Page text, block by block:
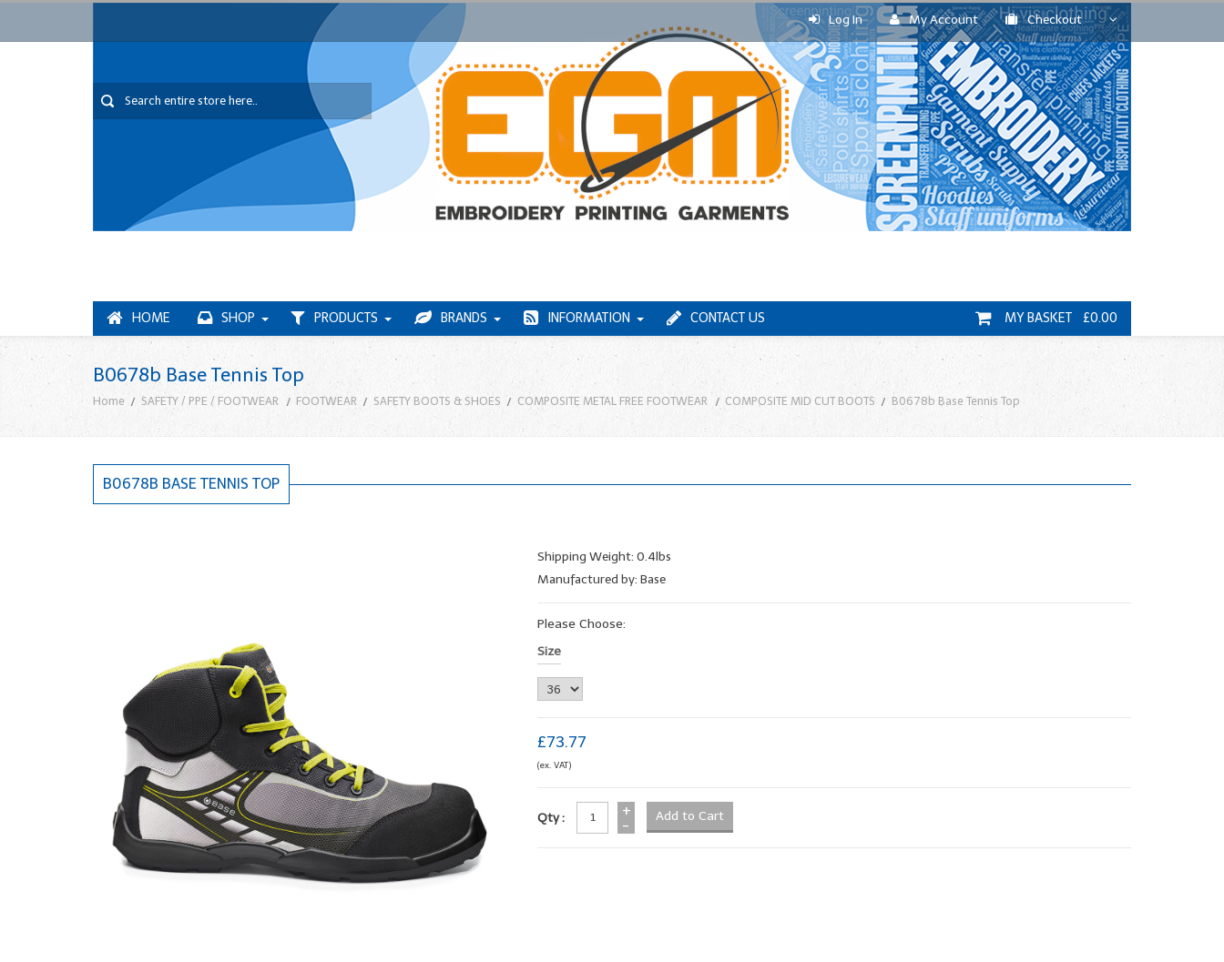
Log In My Account Checkout
HOME SHOP PRODUCTS BRANDS INFORMATION CONTACT US MY BASKET £0.00
B0678b Base Tennis Top
Home SAFETY / PPE / FOOTWEAR FOOTWEAR SAFETY BOOTS & SHOES COMPOSITE METAL FREE FOOTWEAR COMPOSITE MID CUT BOOTS B0678b Base Tennis Top
B0678B BASE TENNIS TOP
Shipping Weight: 0.4lbs
Manufactured by: Base
Please Choose:
Size
£73.77
(ex. VAT)
Qty :
+
-